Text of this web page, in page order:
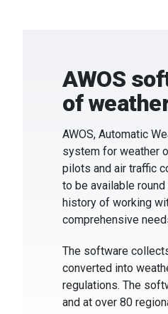
AWOS
of
AWOS, Automatic
system for weather
pilots and air traffic
to be available
history of working
comprehensive
The software
converted into
regulations. The
and at over 80